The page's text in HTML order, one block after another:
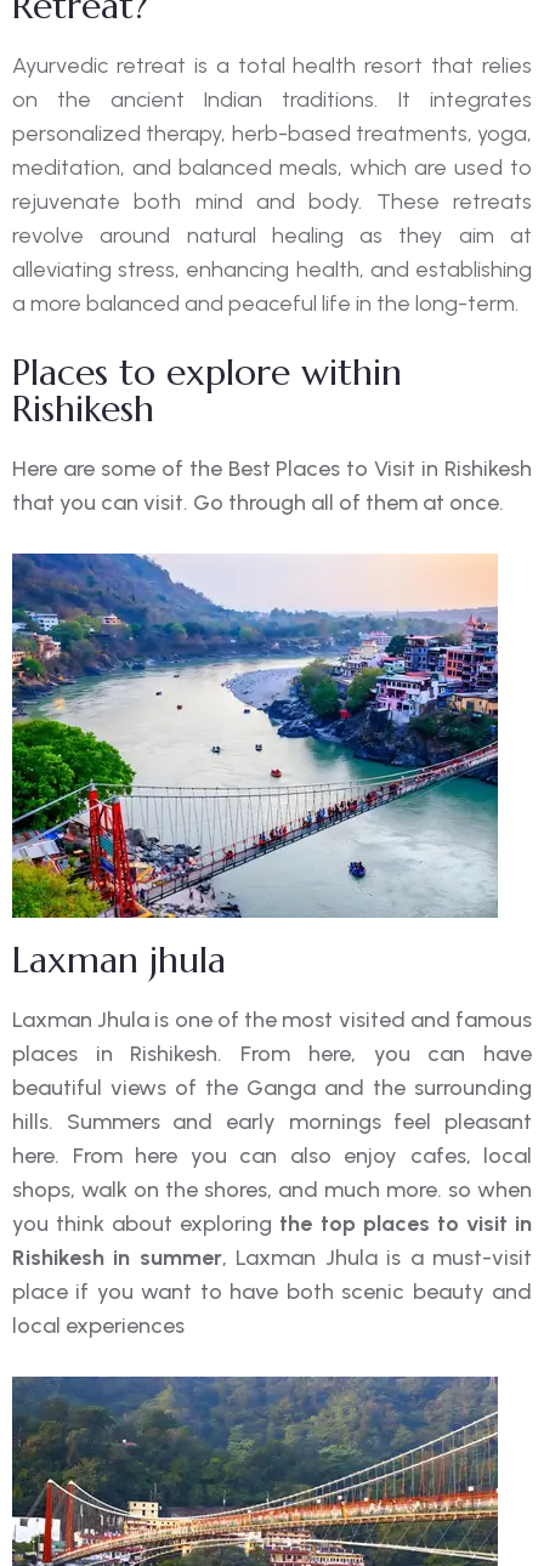
Ayurvedic retreat is a total health resort that relies
on the ancient Indian traditions. It integrates
personalized therapy, herb-based treatments, yoga,
meditation, and balanced meals, which are used to
rejuvenate both mind and body. These retreats
revolve around natural healing as they aim at
alleviating stress, enhancing health, and establishing
a more balanced and peaceful life in the long-term.
Places to explore within
Rishikesh
Here are some of the Best Places to Visit in Rishikesh
that you can visit. Go through all of them at once.
Laxman jhula
Laxman Jhula is one of the most visited and famous
places in Rishikesh. From here, you can have
beautiful views of the Ganga and the surrounding
hills. Summers and early mornings feel pleasant
here. From here you can also enjoy cafes, local
shops, walk on the shores, and much more. so when
you think about exploring the top places to visit in
Rishikesh in summer, Laxman Jhula is a must-visit
place if you want to have both scenic beauty and
local experiences